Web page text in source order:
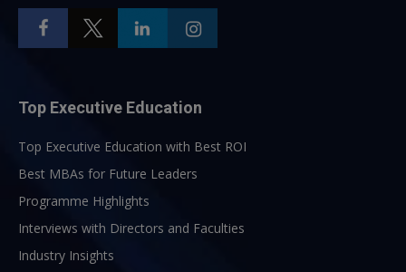
Top Executive Education
Top Executive Education with Best ROI
Best MBAs for Future Leaders
Programme Highlights
Interviews with Directors and Faculties
Industry Insights